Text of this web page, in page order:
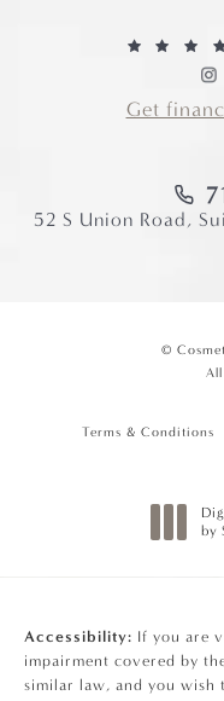
Get
52 S Union Road,
©
All
Terms & Conditions
by
Accessibility: If you are
impairment covered by
similar law, and you wish